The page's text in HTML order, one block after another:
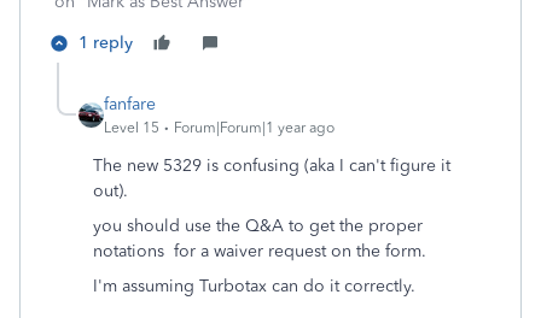
1 reply
fanfare
Level 15 Forum|Forum|1 year ago
The new 5329 is confusing (aka I can't figure it
out).
you should use the Q&A to get the proper
notations for a waiver request on the form.
I'm assuming Turbotax can do it correctly.